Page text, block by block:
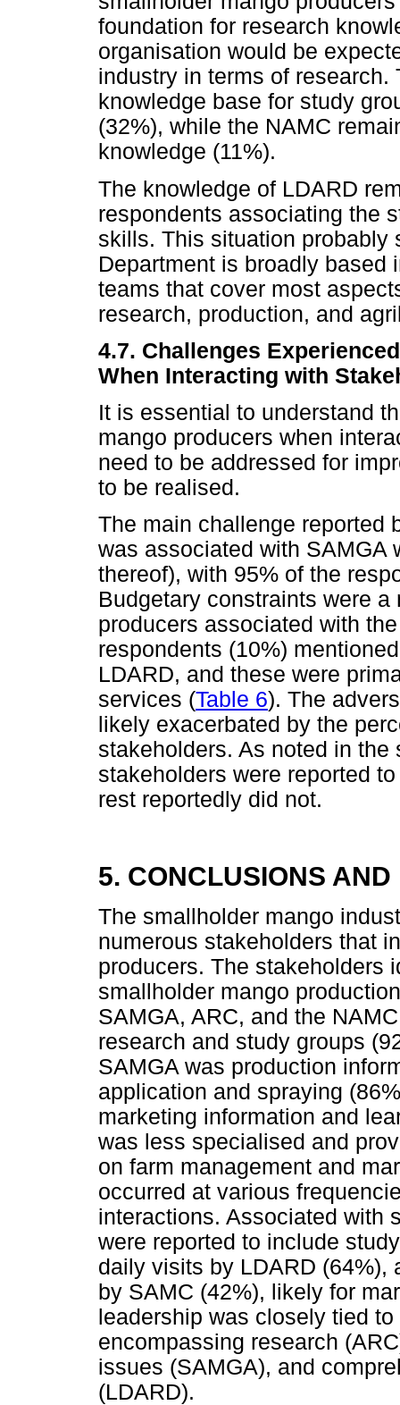
foundation for research
organisation would be
industry in terms of research.
knowledge base for study
(32%), while the NAMC
knowledge (11%).
The knowledge of LDARD
respondents associating the
skills. This situation probably
Department is broadly based
teams that cover most
research, production, and
4.7. Challenges
When Interacting with
It is essential to understand
mango producers when
need to be addressed for
to be realised.
The main challenge reported
was associated with SAMGA
thereof), with 95% of the
Budgetary constraints were
producers associated with
respondents (10%)
LDARD, and these were
services (Table 6). The
likely exacerbated by the
stakeholders. As noted in
stakeholders were reported
rest reportedly did not.
5. CONCLUSIONS
The smallholder mango
numerous stakeholders that
producers. The stakeholders
smallholder mango
SAMGA, ARC, and the
research and study groups
SAMGA was production
application and spraying
marketing information and
was less specialised and
on farm management and
occurred at various
interactions. Associated with
were reported to include
daily visits by LDARD (64%),
by SAMC (42%), likely for
leadership was closely tied
encompassing research
issues (SAMGA), and
(LDARD).